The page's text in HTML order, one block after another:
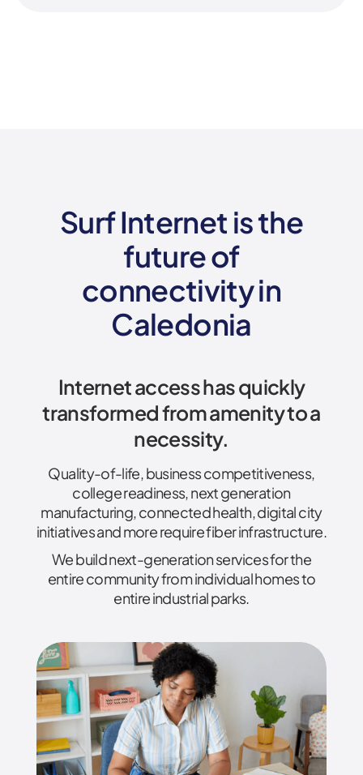
Surf Internet is the
future of
connectivityin
Caledonia
Internet access has quickly
transformed from amenity to a
necessity.
Quality-of-life, business competitiveness,
college readiness, next generation
manufacturing, connected health, digital city
initiatives and more require fiber infrastructure.
We build next-generation services for the
entire community from individual homes to
entire industrial parks.